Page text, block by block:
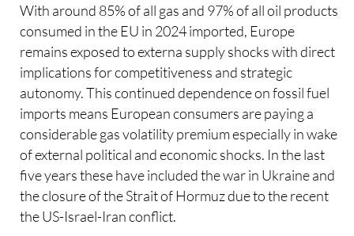
With around 85% of all gas and 97% of all oil products
consumed in the EU in 2024 imported, Europe
remains exposed to externa supply shocks with direct
implications for competitiveness and strategic
autonomy. This continued dependence on fossil fuel
imports means European consumers are paying a
considerable gas volatility premium especially in wake
of external political and economic shocks. In the last
five years these have included the war in Ukraine and
the closure of the Strait of Hormuz due to the recent
the US-Israel-Iran conflict.